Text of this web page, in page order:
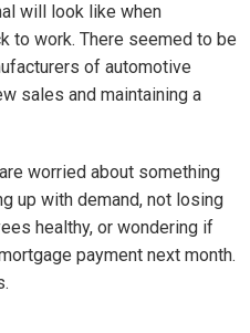
will look like when
to work. There seemed to be
of automotive
sales and maintaining a
worried about something
up with demand, not losing
healthy, or wondering if
payment next month.